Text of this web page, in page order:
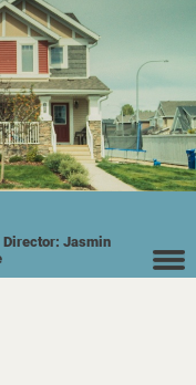
Director: Jasmin